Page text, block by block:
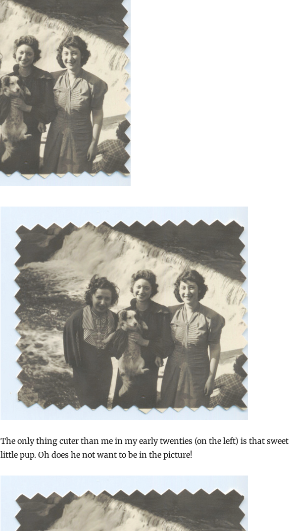
The only thing cuter than me in my early twenties (on the left) is that sweet
little pup. Oh does he not want to be in the picture!